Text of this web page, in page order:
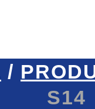
/
S14